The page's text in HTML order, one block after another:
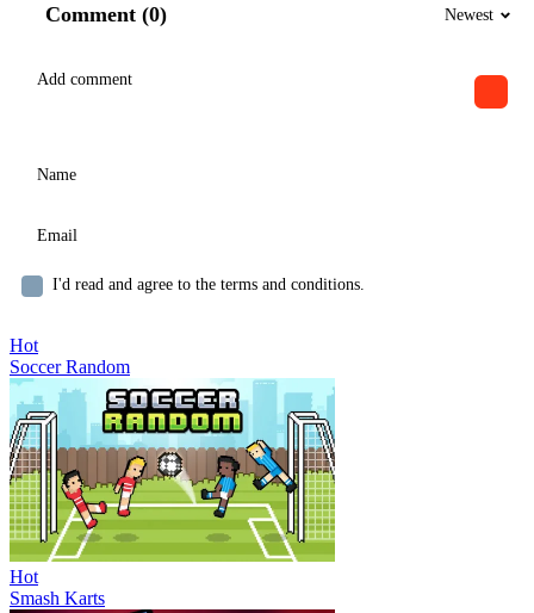
Comment (0) Newest
I'd read and agree to the terms and conditions.
Hot
Soccer Random
Hot
Smash Karts